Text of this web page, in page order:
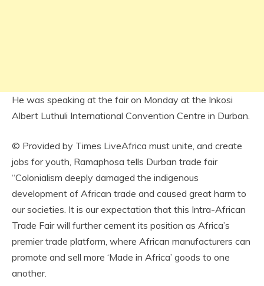
He was speaking at the fair on Monday at the Inkosi
Albert Luthuli International Convention Centre in Durban.
© Provided by Times LiveAfrica must unite, and create
jobs for youth, Ramaphosa tells Durban trade fair
“Colonialism deeply damaged the indigenous
development of African trade and caused great harm to
our societies. It is our expectation that this Intra-African
Trade Fair will further cement its position as Africa’s
premier trade platform, where African manufacturers can
promote and sell more ‘Made in Africa’ goods to one
another.